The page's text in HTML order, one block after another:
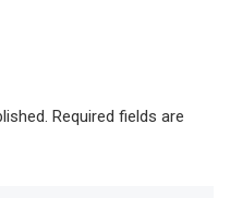
Required fields are